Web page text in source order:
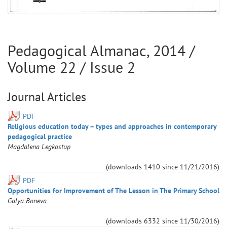
Pedagogical Almanac, 2014 /
Volume 22 / Issue 2
Journal Articles
PDF
Religious education today – types and approaches in contemporary
pedagogical practice
Magdalena Legkostup
(downloads 1410 since 11/21/2016)
PDF
Opportunities for Improvement of The Lesson in The Primary School
Galya Boneva
(downloads 6332 since 11/30/2016)